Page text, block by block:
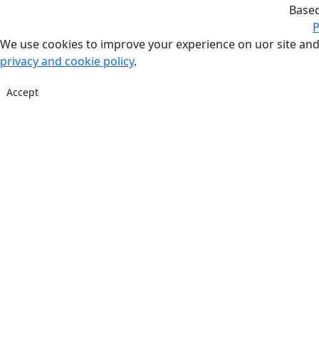
We use cookies to improve your experience on uor site
privacy and cookie policy.
Accept